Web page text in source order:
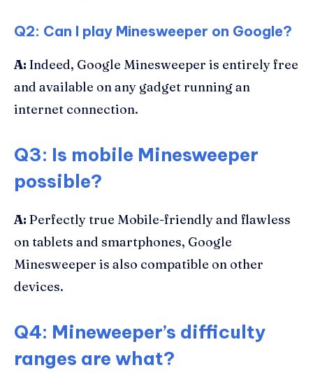
Q2: Can I play Minesweeper on Google?
A: Indeed, Google Minesweeper is entirely free
and available on any gadget running an
internet connection.
Q3: Is mobile Minesweeper
possible?
A: Perfectly true Mobile-friendly and flawless
on tablets and smartphones, Google
Minesweeper is also compatible on other
devices.
Q4: Mineweeper’s difficulty
ranges are what?